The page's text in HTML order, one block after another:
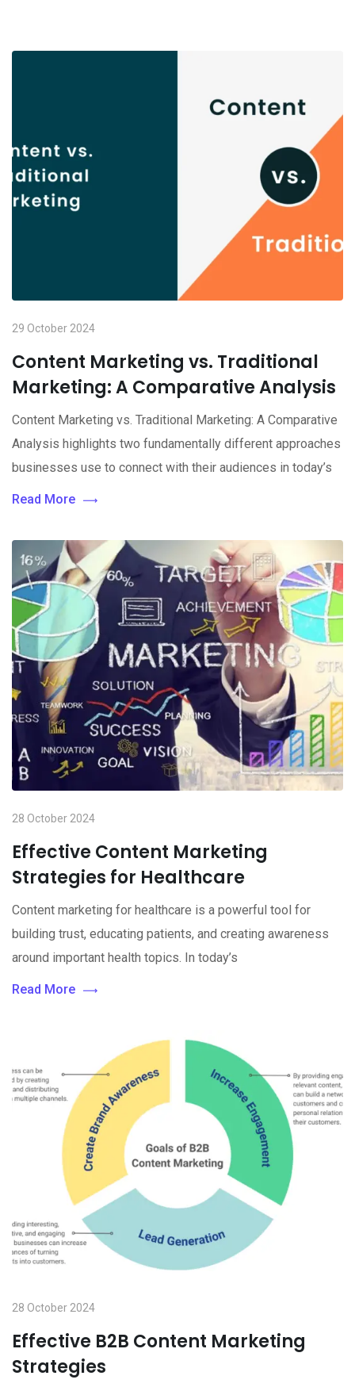
29 October 2024
Content Marketing vs. Traditional
Marketing: A Comparative Analysis
Content Marketing vs. Traditional Marketing: A Comparative
Analysis highlights two fundamentally different approaches
businesses use to connect with their audiences in today’s
Read More
28 October 2024
Effective Content Marketing
Strategies for Healthcare
Content marketing for healthcare is a powerful tool for
building trust, educating patients, and creating awareness
around important health topics. In today’s
Read More
28 October 2024
Effective B2B Content Marketing
Strategies